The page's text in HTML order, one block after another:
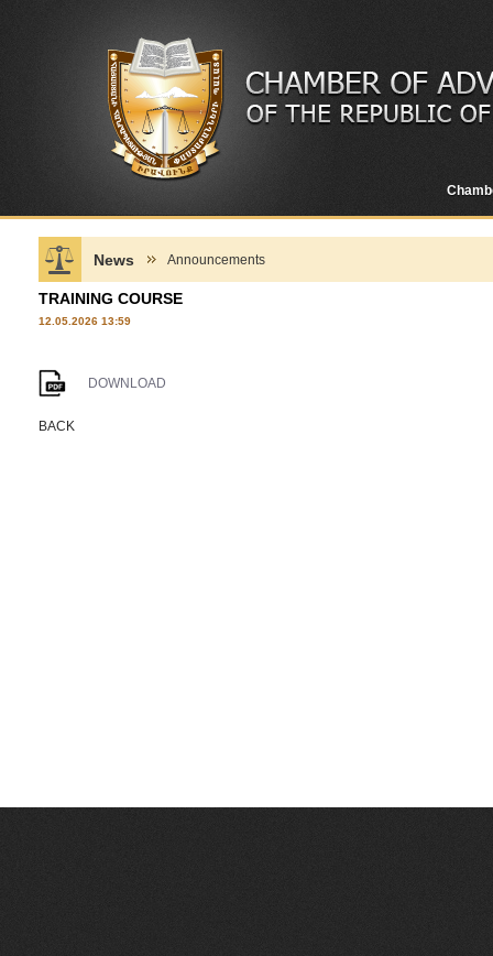
News Announcements
TRAINING COURSE
12.05.2026 13:59
DOWNLOAD
BACK